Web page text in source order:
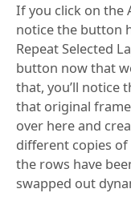
If you click on the
notice the button
Repeat Selected
button now that
that, you’ll notice
that original
over here and
different copies of
the rows have
swapped out